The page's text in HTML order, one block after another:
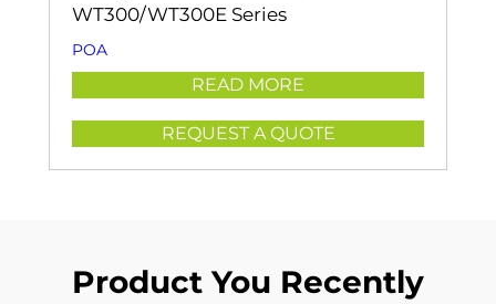
WT300/WT300E Series
POA
READ MORE
REQUEST A QUOTE
Product You Recently